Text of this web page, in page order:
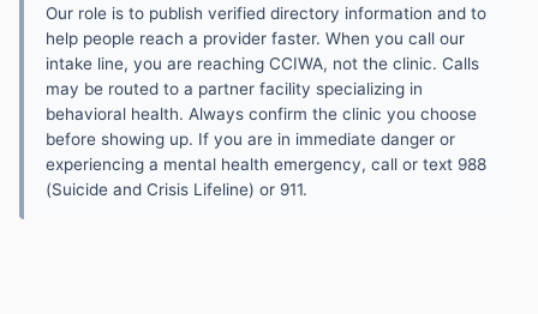
Our role is to publish verified directory information and to
help people reach a provider faster. When you call our
intake line, you are reaching CCIWA, not the clinic. Calls
may be routed to a partner facility specializing in
behavioral health. Always confirm the clinic you choose
before showing up. If you are in immediate danger or
experiencing a mental health emergency, call or text 988
(Suicide and Crisis Lifeline) or 911.